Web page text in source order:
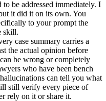
be addressed immediately. I
it did it on its own. You
to your prompt the
skill.
case summary carries a
the actual opinion before
be wrong or completely
who have been bench
can tell you what
still verify every piece of
rely on it or share it.